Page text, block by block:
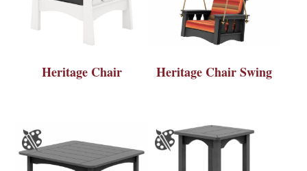
Heritage Chair Heritage Chair Swing